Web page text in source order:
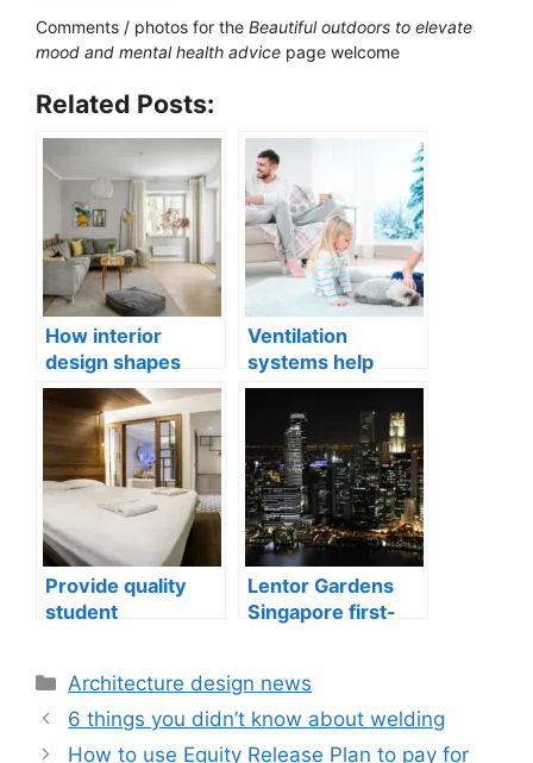
Comments / photos for the Beautiful outdoors to elevate
mood and mental health advice page welcome
Related Posts:
How interior
design shapes
compact city living
well-being
Ventilation
systems help
indoor air quality
issues in aging
buildings
Provide quality
student
Lentor Gardens
Singapore first-
Categories
Architecture design news
6 things you didn’t know about welding
How to use Equity Release Plan to pay for